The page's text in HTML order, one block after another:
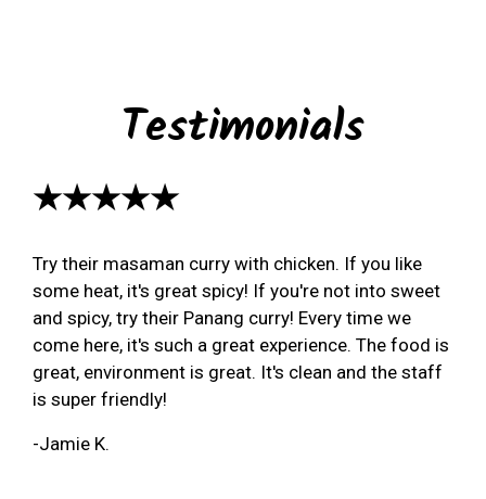
Testimonials
★★★★★
Try their masaman curry with chicken. If you like
some heat, it's great spicy! If you're not into sweet
and spicy, try their Panang curry! Every time we
come here, it's such a great experience. The food is
great, environment is great. It's clean and the staff
is super friendly!
-Jamie K.